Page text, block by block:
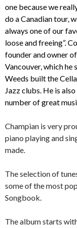
one because we
do a Canadian tour,
always one of our
loose and freeing”.
founder and owner
Vancouver, which he
Weeds built the
Jazz clubs. He is
number of great
Champian is very
piano playing and
made.
The selection of
some of the most
Songbook.
The album starts